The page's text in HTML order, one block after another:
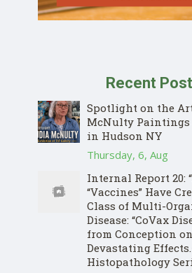
Recent
Spotlight on the
McNulty Paintings
in Hudson NY
Thursday, 6, Aug
Internal Report 20:
“Vaccines” Have
Class of Multi-
Disease: “CoVax
from Conception
Devastating
Histopathology